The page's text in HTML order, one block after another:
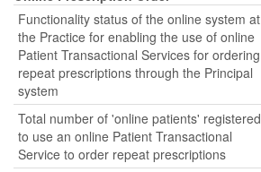
Functionality status of the online system at
the Practice for enabling the use of online
Patient Transactional Services for ordering
repeat prescriptions through the Principal
system
Total number of 'online patients' registered
to use an online Patient Transactional
Service to order repeat prescriptions